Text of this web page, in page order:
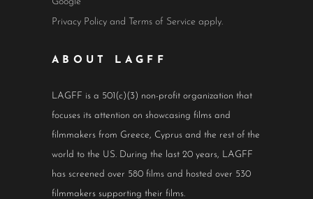
Privacy Policy and Terms of Service apply.
ABOUT LAGFF
LAGFF is a 501(c)(3) non-profit organization that
focuses its attention on showcasing films and
filmmakers from Greece, Cyprus and the rest of the
world to the US. During the last 20 years, LAGFF
has screened over 580 films and hosted over 530
filmmakers supporting their films.